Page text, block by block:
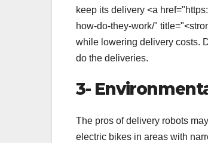
keep its delivery <a
how-do-they-work/"
while lowering delivery costs.
do the deliveries.
3-
The pros of delivery robots
electric bikes in areas with